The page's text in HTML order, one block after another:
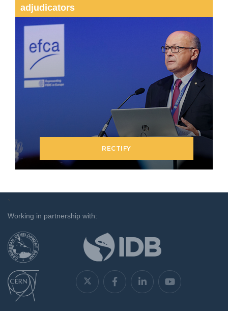
adjudicators
RECTIFY
`
Working in partnership with: